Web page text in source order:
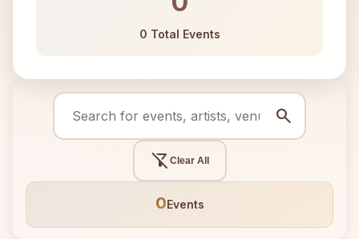
0 Total Events
search
filter_alt_off Clear All
0Events